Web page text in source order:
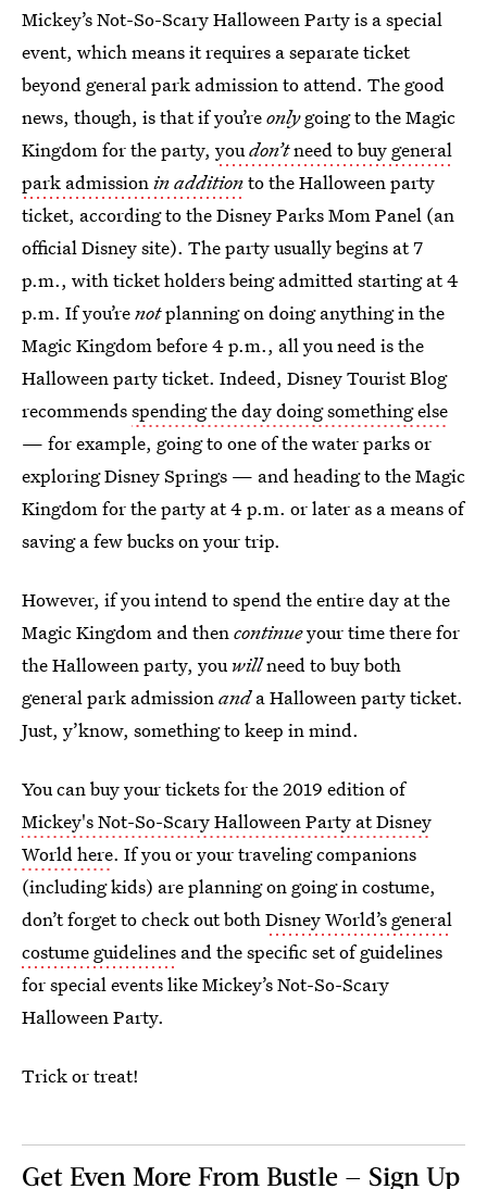
Mickey’s Not-So-Scary Halloween Party is a special
event, which means it requires a separate ticket
beyond general park admission to attend. The good
news, though, is that if you’reonlygoing to the Magic
Kingdom for the party, youdon’tneed to buy general
park admissionin additionto the Halloween party
ticket, according to the Disney Parks Mom Panel (an
official Disney site). The party usually begins at 7
p.m., with ticket holders being admitted starting at 4
p.m. If you’renotplanning on doing anything in the
Magic Kingdom before 4 p.m., all you need is the
Halloween party ticket. Indeed, Disney Tourist Blog
recommendsspending the day doing something else
— for example, going to one of the water parks or
exploring Disney Springs — and heading to the Magic
Kingdom for the party at 4 p.m. or later as a means of
saving a few bucks on your trip.
However, if you intend to spend the entire day at the
Magic Kingdom and thencontinueyour time there for
the Halloween party, youwillneed to buy both
general park admissionanda Halloween party ticket.
Just, y’know, something to keep in mind.
You can buy your tickets for the 2019 edition of
Mickey's Not-So-Scary Halloween Party at Disney
World here. If you or your traveling companions
(including kids) are planning on going in costume,
don’t forget to check out bothDisney World’s general
costume guidelines and the specific set of guidelines
for special events like Mickey’s Not-So-Scary
Halloween Party.
Trick or treat!
Get Even More From Bustle — Sign Up